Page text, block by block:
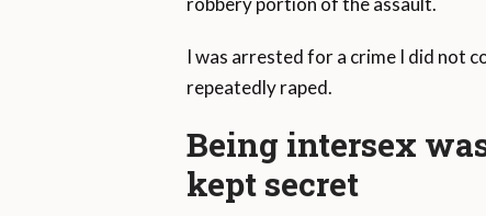
I was arrested for a crime I did not
repeatedly raped.
Being intersex
kept secret